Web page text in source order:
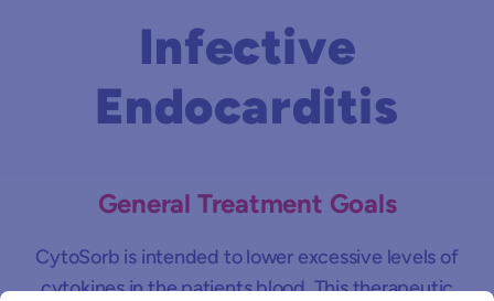
Infective
Endocarditis
General Treatment Goals
CytoSorb is intended to lower excessive levels of
cytokines in the patients blood. This therapeutic